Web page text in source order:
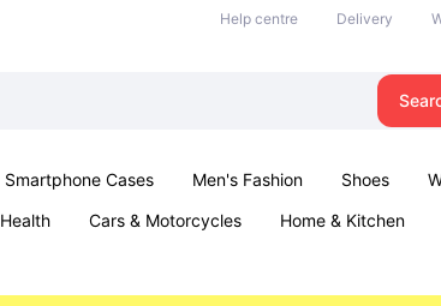
Help centre Delivery
Smartphone Cases Men's Fashion Shoes
Health Cars & Motorcycles Home & Kitchen